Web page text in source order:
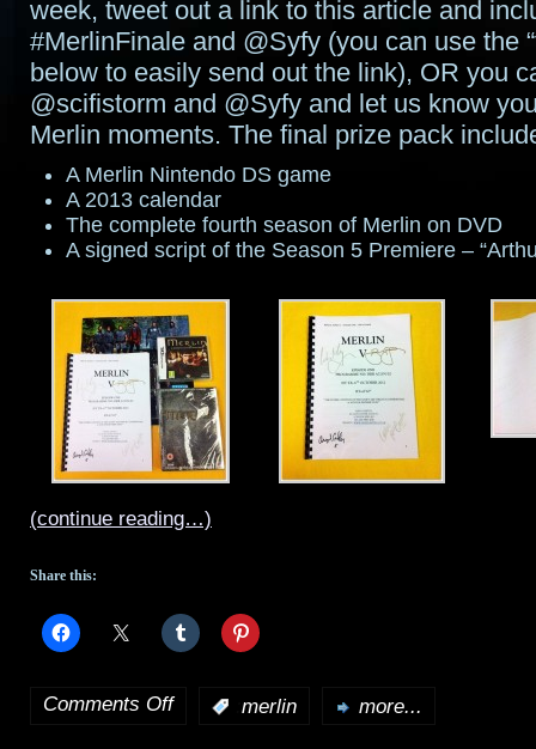
week, tweet out a link to this article and
#MerlinFinale and @Syfy (you can use the
below to easily send out the link), OR you
@scifistorm and @Syfy and let us know
Merlin moments. The final prize pack
A Merlin Nintendo DS game
A 2013 calendar
The complete fourth season of Merlin on DVD
A signed script of the Season 5 Premiere –
(continue reading…)
Share this:
Comments Offon merlin more...